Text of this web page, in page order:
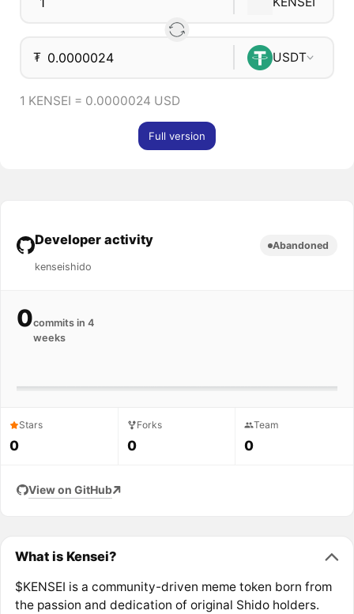
₮ USDT
1 KENSEI = 0.0000024 USD
Full version
Developer activity
kenseishido
Abandoned
0commits in 4
weeks
Stars
0
Forks
0
Team
0
View on GitHub
What is Kensei?
$KENSEI is a community-driven meme token born from
the passion and dedication of original Shido holders.